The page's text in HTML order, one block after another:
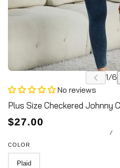
No reviews
Plus Size Checkered Johnny
$27.00
/
COLOR
Plaid